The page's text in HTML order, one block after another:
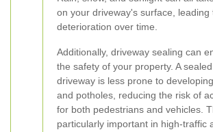
on your driveway's surface, leading
deterioration over time.
Additionally, driveway sealing can
the safety of your property. A sealed
driveway is less prone to
and potholes, reducing the risk of
for both pedestrians and vehicles.
particularly important in high-traffic